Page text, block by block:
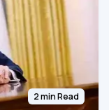
2 min Read